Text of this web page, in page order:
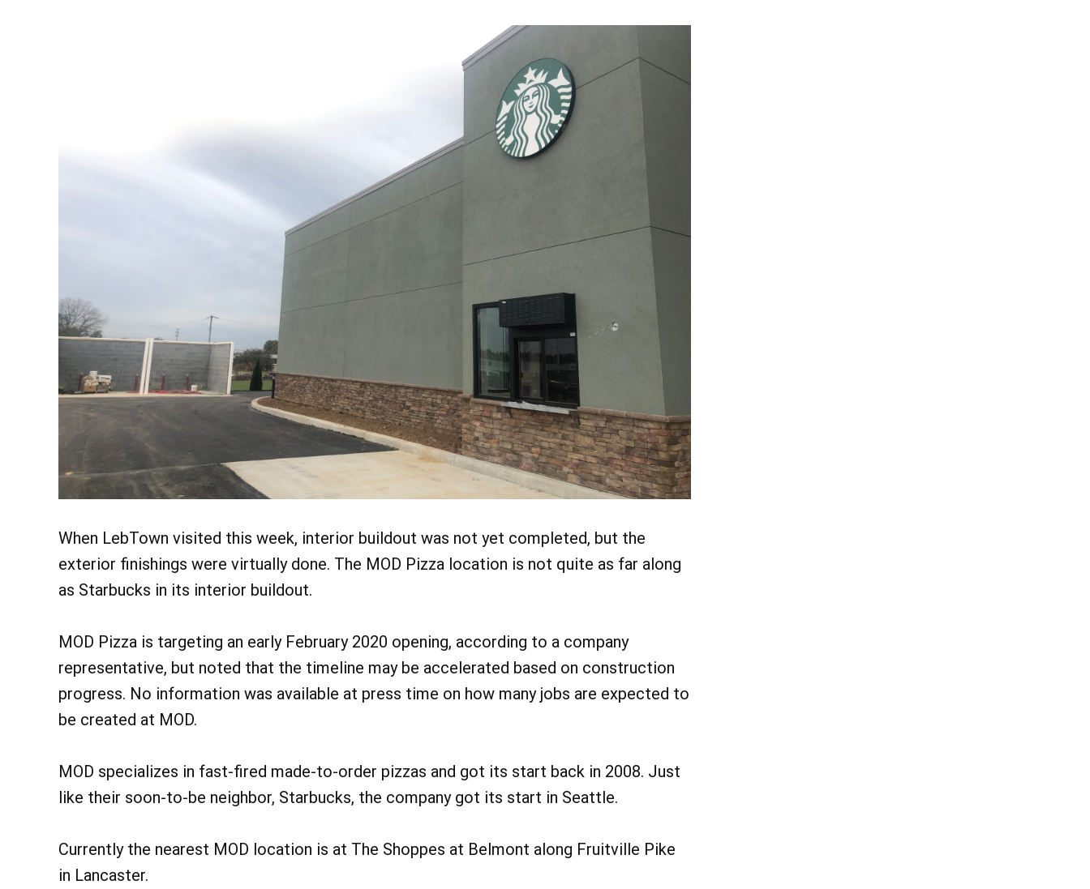
When LebTown visited this week, interior buildout was not yet completed, but the
exterior finishings were virtually done. The MOD Pizza location is not quite as far along
as Starbucks in its interior buildout.
MOD Pizza is targeting an early February 2020 opening, according to a company
representative, but noted that the timeline may be accelerated based on construction
progress. No information was available at press time on how many jobs are expected to
be created at MOD.
MOD specializes in fast-fired made-to-order pizzas and got its start back in 2008. Just
like their soon-to-be neighbor, Starbucks, the company got its start in Seattle.
Currently the nearest MOD location is at The Shoppes at Belmont along Fruitville Pike
in Lancaster.